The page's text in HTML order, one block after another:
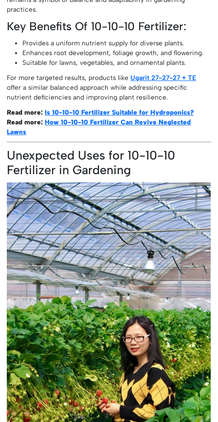
practices.
Key Benefits Of 10-10-10 Fertilizer:
Provides a uniform nutrient supply for diverse plants.
Enhances root development, foliage growth, and flowering.
Suitable for lawns, vegetables, and ornamental plants.
For more targeted results, products likeUgarit 27-27-27 + TE
offer a similar balanced approach while addressing specific
nutrient deficiencies and improving plant resilience.
Read more:Is 10-10-10 Fertilizer Suitable for Hydroponics?
Read more:How 10-10-10 Fertilizer Can Revive Neglected
Lawns
Unexpected Uses for 10-10-10
Fertilizer in Gardening